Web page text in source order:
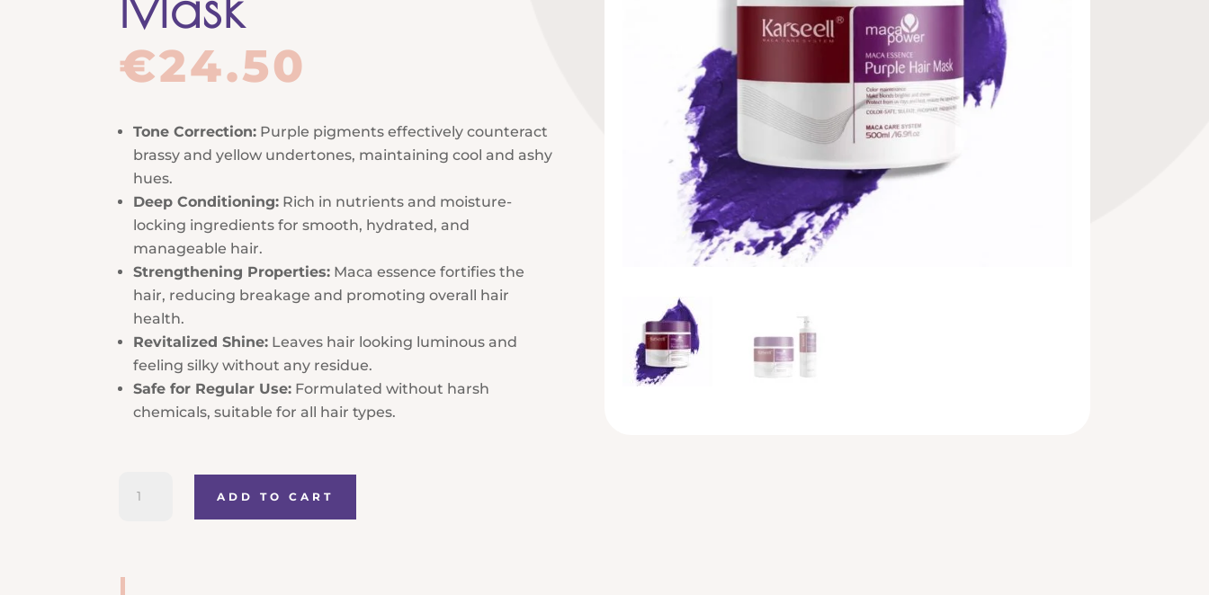
€24.50
Tone Correction: Purple pigments effectively counteract
brassy and yellow undertones, maintaining cool and ashy
hues.
Deep Conditioning: Rich in nutrients and moisture-
locking ingredients for smooth, hydrated, and
manageable hair.
Strengthening Properties: Maca essence fortifies the
hair, reducing breakage and promoting overall hair
health.
Revitalized Shine: Leaves hair looking luminous and
feeling silky without any residue.
Safe for Regular Use: Formulated without harsh
chemicals, suitable for all hair types.
Maca
ADD TO CART